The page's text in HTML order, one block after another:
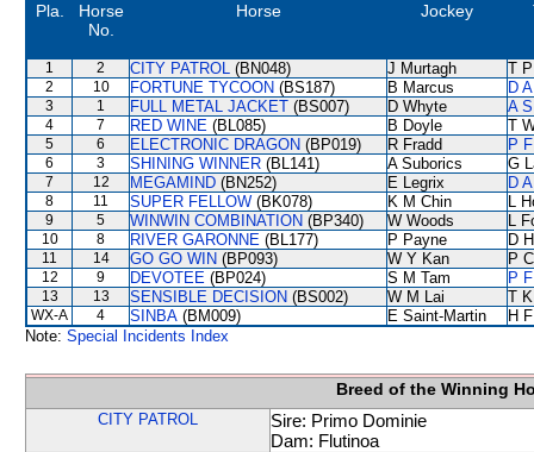
Pla.
Horse
No.
Horse Jockey
1 2 CITY PATROL (BN048) J Murtagh T
2 10 FORTUNE TYCOON (BS187) B Marcus D
3 1 FULL METAL JACKET (BS007) D Whyte A
4 7 RED WINE (BL085) B Doyle T
5 6 ELECTRONIC DRAGON (BP019) R Fradd P
6 3 SHINING WINNER (BL141) A Suborics G
7 12 MEGAMIND (BN252) E Legrix D
8 11 SUPER FELLOW (BK078) K M Chin L
9 5 WINWIN COMBINATION (BP340) W Woods L
10 8 RIVER GARONNE (BL177) P Payne D
11 14 GO GO WIN (BP093) W Y Kan P
12 9 DEVOTEE (BP024) S M Tam P
13 13 SENSIBLE DECISION (BS002) W M Lai T
WX-A 4 SINBA (BM009) E Saint-Martin
H
Note: Special Incidents Index
Breed of the Winning
CITY PATROL
Sire: Primo Dominie
Dam: Flutinoa